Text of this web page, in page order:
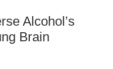
Alcohol’s
Brain